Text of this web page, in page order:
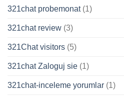
321chat probemonat(1)
321chat review (3)
321Chat visitors (5)
321chat Zaloguj sie (1)
321chat-inceleme yorumlar (1)